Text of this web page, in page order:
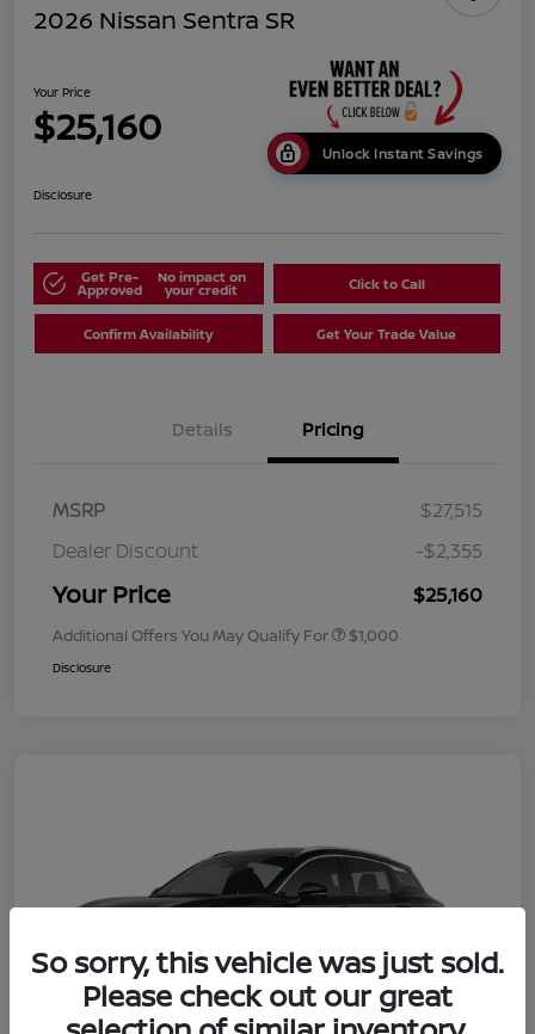
2026 Nissan Sentra SR
Your Price
$25,160
Unlock Instant Savings
Disclosure
Get Pre-
Approved
No impact on
your credit Click to Call
Confirm Availability Get Your Trade Value
Details Pricing
MSRP
$27,515
Dealer Discount
-$2,355
Your Price $25,160
Additional Offers You May Qualify For $1,000
Disclosure
So sorry, this vehicle was just sold.
Please check out our great